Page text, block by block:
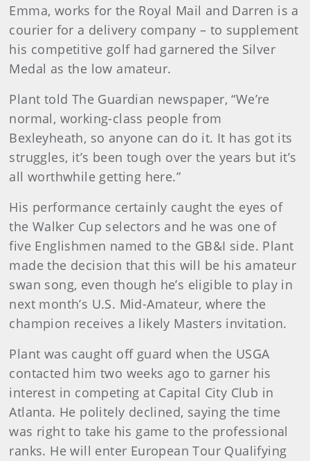
Emma, works for the Royal Mail and Darren is a
courier for a delivery company – to supplement
his competitive golf had garnered the Silver
Medal as the low amateur.
Plant told The Guardian newspaper, “We’re
normal, working-class people from
Bexleyheath, so anyone can do it. It has got its
struggles, it’s been tough over the years but it’s
all worthwhile getting here.”
His performance certainly caught the eyes of
the Walker Cup selectors and he was one of
five Englishmen named to the GB&I side. Plant
made the decision that this will be his amateur
swan song, even though he’s eligible to play in
next month’s U.S. Mid-Amateur, where the
champion receives a likely Masters invitation.
Plant was caught off guard when the USGA
contacted him two weeks ago to garner his
interest in competing at Capital City Club in
Atlanta. He politely declined, saying the time
was right to take his game to the professional
ranks. He will enter European Tour Qualifying